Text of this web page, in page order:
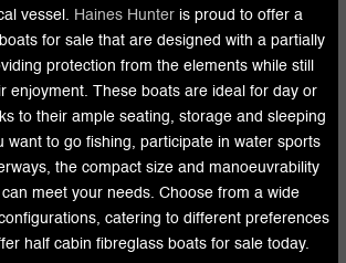
vessel. Haines Hunteris proud to offer a
for sale that are designed with a partially
protection from the elements while still
enjoyment. These boats are ideal for day or
to their ample seating, storage and sleeping
want to go fishing, participate in water sports
the compact size and manoeuvrability
meet your needs. Choose from a wide
catering to different preferences
half cabin fibreglass boats for sale today.